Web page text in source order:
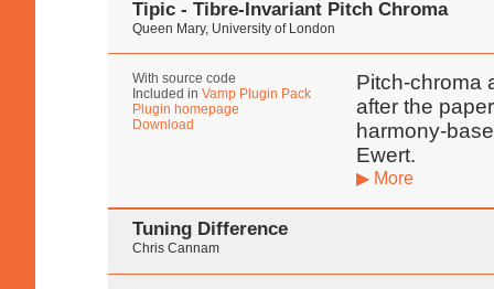
Tipic - Tibre-Invariant Pitch Chroma
Queen Mary, University of London
With source code
Included in Vamp Plugin Pack
Plugin homepage
Download
Pitch-chroma
after the
harmony-
Ewert.
▶ More
Tuning Difference
Chris Cannam